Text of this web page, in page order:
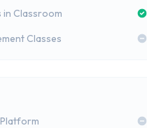
in Classroom
Classes
Platform